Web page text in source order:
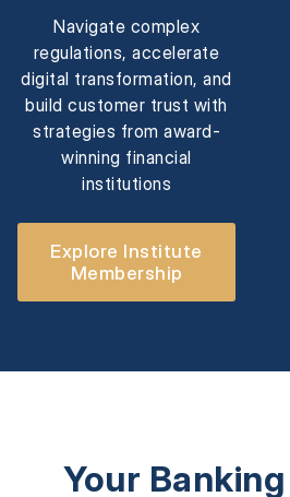
Navigate complex
regulations, accelerate
digital transformation, and
build customer trust with
strategies from award-
winning financial
institutions
Explore Institute
Membership
Your